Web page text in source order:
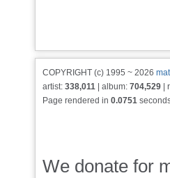
COPYRIGHT (c) 1995 ~ 2026
artist: 338,011 | album: 704,529 |
Page rendered in 0.0751
We donate for